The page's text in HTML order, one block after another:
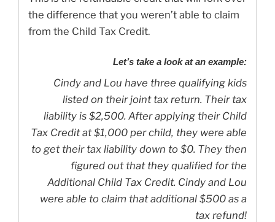
the difference that you weren’t able to claim
from the Child Tax Credit.
Let’s take a look at an example:
Cindy and Lou have three qualifying kids
listed on their joint tax return. Their tax
liability is $2,500. After applying their Child
Tax Credit at $1,000 per child, they were able
to get their tax liability down to $0. They then
figured out that they qualified for the
Additional Child Tax Credit. Cindy and Lou
were able to claim that additional $500 as a
tax refund!